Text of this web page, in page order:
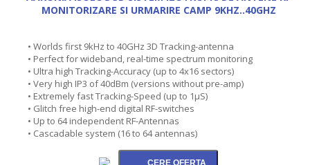
MONITORIZARE SI URMARIRE CAMP 9KHZ..40GHZ
• Worlds first 9kHz to 40GHz 3D Tracking-antenna
• Perfect for wideband, real-time spectrum monitoring
• Ultra high Tracking-Accuracy (up to 4x16 sectors)
• Very high IP3 of 40dBm (versions without pre-amp)
• Extremely fast Tracking-Speed (up to 1µS)
• Glitch free high-end digital RF-switches
• Up to 64 independent RF-Antennas
• Cascadable system (16 to 64 antennas)